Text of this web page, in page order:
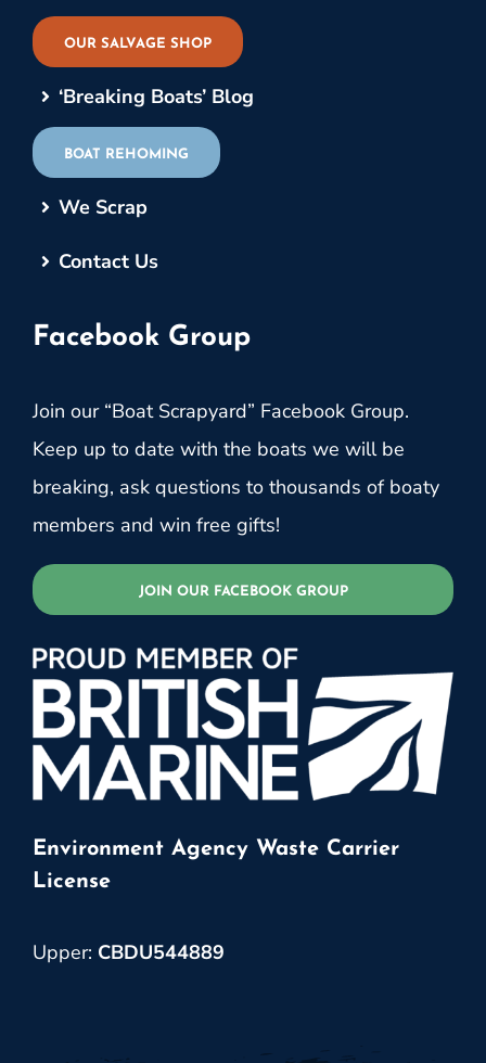
OUR SALVAGE SHOP
‘Breaking Boats’ Blog
BOAT REHOMING
We Scrap
Contact Us
Facebook Group
Join our “Boat Scrapyard” Facebook Group.
Keep up to date with the boats we will be
breaking, ask questions to thousands of boaty
members and win free gifts!
JOIN OUR FACEBOOK GROUP
Environment Agency Waste Carrier
License
Upper: CBDU544889